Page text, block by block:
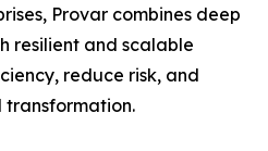
Provar combines deep
resilient and scalable
reduce risk, and
transformation.